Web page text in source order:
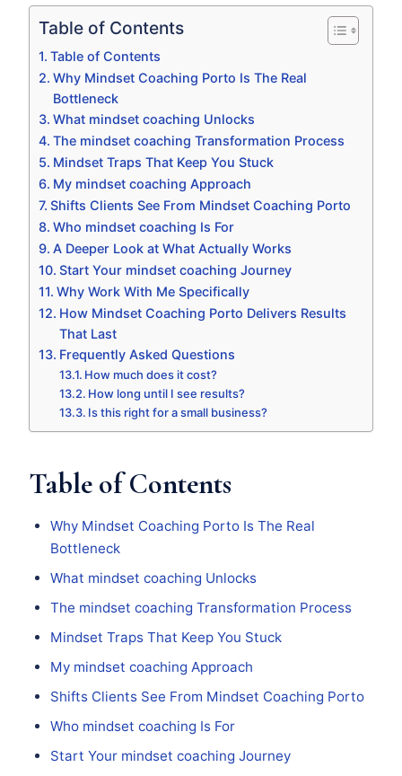
Table of Contents
Table of Contents
Why Mindset Coaching Porto Is The Real
Bottleneck
What mindset coaching Unlocks
The mindset coaching Transformation Process
Mindset Traps That Keep You Stuck
My mindset coaching Approach
Shifts Clients See From Mindset Coaching Porto
Who mindset coaching Is For
A Deeper Look at What Actually Works
Start Your mindset coaching Journey
Why Work With Me Specifically
How Mindset Coaching Porto Delivers Results
That Last
Frequently Asked Questions
How much does it cost?
How long until I see results?
Is this right for a small business?
Table of Contents
Why Mindset Coaching Porto Is The Real
Bottleneck
What mindset coaching Unlocks
The mindset coaching Transformation Process
Mindset Traps That Keep You Stuck
My mindset coaching Approach
Shifts Clients See From Mindset Coaching Porto
Who mindset coaching Is For
Start Your mindset coaching Journey